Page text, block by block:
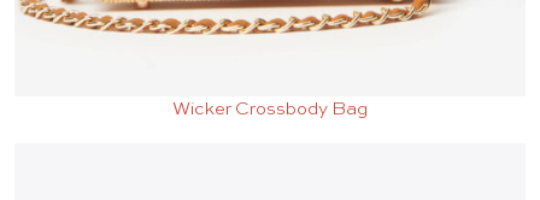
Wicker Crossbody Bag